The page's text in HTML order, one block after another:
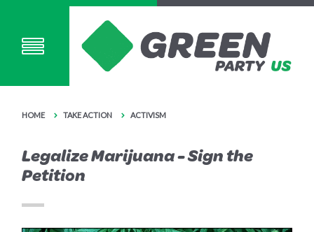
HOME TAKE ACTION ACTIVISM
Legalize Marijuana - Sign the
Petition